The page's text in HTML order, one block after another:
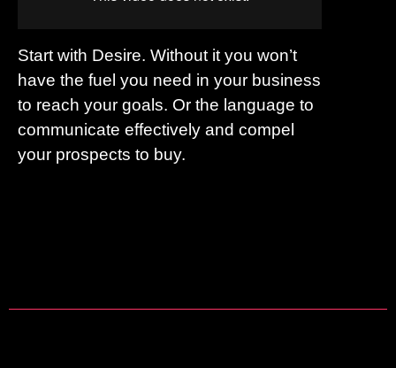
Start with Desire. Without it you won’t
have the fuel you need in your business
to reach your goals. Or the language to
communicate effectively and compel
your prospects to buy.